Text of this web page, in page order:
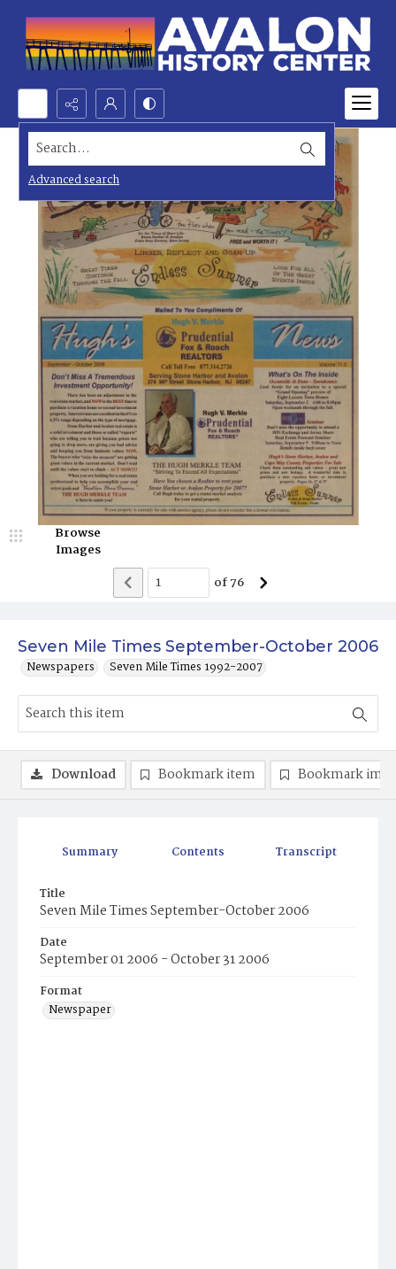
Search...
Advanced search
Seven Mile Times September-October 2006
Newspapers Seven Mile Times 1992-2007
Browse
Images
of76
Summary Contents Transcript
Title
Seven Mile Times September-October 2006
Date
September 01 2006 - October 31 2006
Format
Newspaper
Download Bookmark item Bookmark